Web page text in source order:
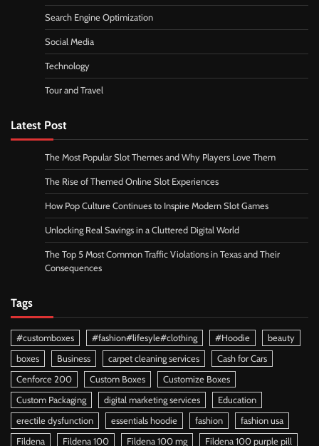
Search Engine Optimization
Social Media
Technology
Tour and Travel
Latest Post
The Most Popular Slot Themes and Why Players Love Them
The Rise of Themed Online Slot Experiences
How Pop Culture Continues to Inspire Modern Slot Games
Unlocking Real Savings in a Cluttered Digital World
The Top 5 Most Common Traffic Violations in Texas and Their
Consequences
Tags
#customboxes #fashion#lifesyle#clothing #Hoodie
beauty
boxes
Business carpet cleaning services
Cash for Cars
Cenforce 200
Custom Boxes
Customize Boxes
Custom Packaging
digital marketing services
Education
erectile dysfunction
essentials hoodie fashion
fashion usa
Fildena
Fildena 100 Fildena 100 mg Fildena 100 purple pill